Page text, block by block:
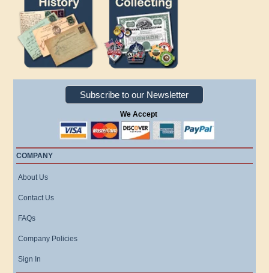
Subscribe to our Newsletter
We Accept
COMPANY
About Us
Contact Us
FAQs
Company Policies
Sign In